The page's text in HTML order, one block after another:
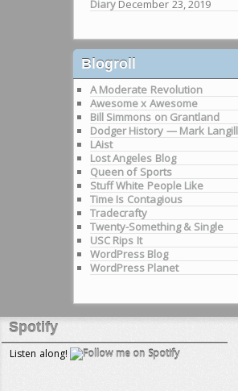
Diary December 23, 2019
Blogroll
A Moderate Revolution
Awesome x Awesome
Bill Simmons on Grantland
Dodger History — Mark Langill
LAist
Lost Angeles Blog
Queen of Sports
Stuff White People Like
Time Is Contagious
Tradecrafty
Twenty-Something & Single
USC Rips It
WordPress Blog
WordPress Planet
Spotify
Listen along!